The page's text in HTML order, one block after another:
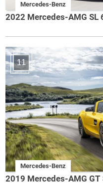
Mercedes-Benz
2022 Mercedes-AMG SL
11
Mercedes-Benz
2019 Mercedes-AMG GT